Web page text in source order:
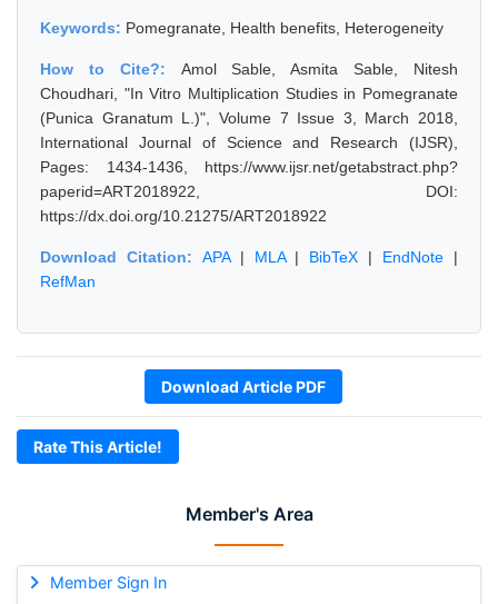
Member's Area
Member Sign In
Keywords: Pomegranate, Health benefits, Heterogeneity
How to Cite?: Amol Sable, Asmita Sable, Nitesh
Choudhari, "In Vitro Multiplication Studies in Pomegranate
(Punica Granatum L.)", Volume 7 Issue 3, March 2018,
International Journal of Science and Research (IJSR),
Pages: 1434-1436, https://www.ijsr.net/getabstract.php?
paperid=ART2018922, DOI:
https://dx.doi.org/10.21275/ART2018922
Download Citation: APA| MLA| BibTeX | EndNote |
RefMan
Download Article PDF
Rate This Article!